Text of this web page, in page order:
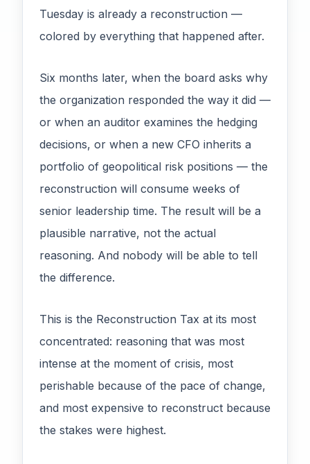
Tuesday is already a reconstruction —
colored by everything that happened after.
Six months later, when the board asks why
the organization responded the way it did —
or when an auditor examines the hedging
decisions, or when a new CFO inherits a
portfolio of geopolitical risk positions — the
reconstruction will consume weeks of
senior leadership time. The result will be a
plausible narrative, not the actual
reasoning. And nobody will be able to tell
the difference.
This is the Reconstruction Tax at its most
concentrated: reasoning that was most
intense at the moment of crisis, most
perishable because of the pace of change,
and most expensive to reconstruct because
the stakes were highest.